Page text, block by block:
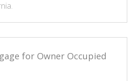
for Owner Occupied